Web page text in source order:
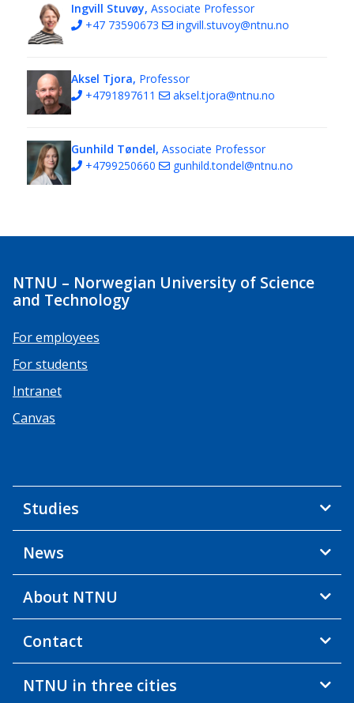
Ingvill Stuvøy, Associate Professor
+47 73590673
ingvill.stuvoy@ntnu.no
Aksel Tjora, Professor
+4791897611
aksel.tjora@ntnu.no
Gunhild Tøndel, Associate Professor
+4799250660
gunhild.tondel@ntnu.no
NTNU – Norwegian University of Science
and Technology
For employees
For students
Intranet
Canvas
Studies
News
About NTNU
Contact
NTNU in three cities